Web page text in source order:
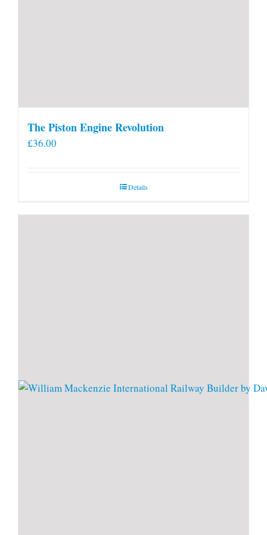
The Piston Engine Revolution
£36.00
Details